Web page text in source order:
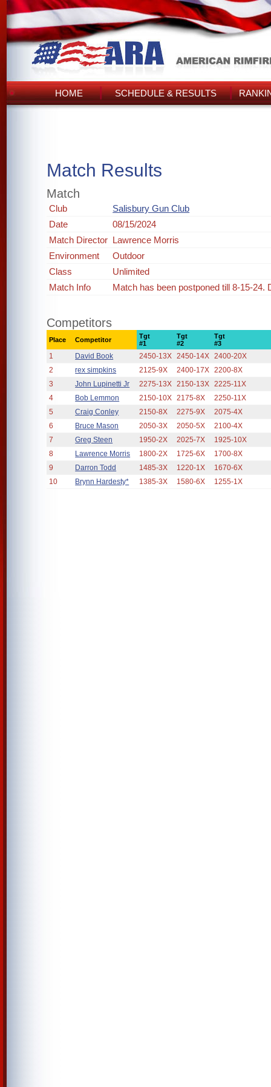
HOME SCHEDULE & RESULTS
Match Results
Match
Club
Salisbury Gun Club
Date
08/15/2024
Match Director Lawrence Morris
Environment
Outdoor
Class
Unlimited
Match Info
Match has been postponed till 8-15-24.
Competitors
Place Competitor
Tgt
#1
Tgt
#2
Tgt
#3
1 David Book 2450-13X 2450-14X 2400-20X
2
rex simpkins 2125-9X 2400-17X 2200-8X
3
John Lupinetti Jr 2275-13X 2150-13X 2225-11X
4
Bob Lemmon 2150-10X 2175-8X
2250-11X
5
Craig Conley 2150-8X 2275-9X
2075-4X
6
Bruce Mason 2050-3X 2050-5X
2100-4X
7
Greg Steen 1950-2X 2025-7X
1925-10X
8
Lawrence Morris 1800-2X 1725-6X
1700-8X
9
Darron Todd 1485-3X 1220-1X
1670-6X
10
Brynn Hardesty* 1385-3X 1580-6X 1255-1X